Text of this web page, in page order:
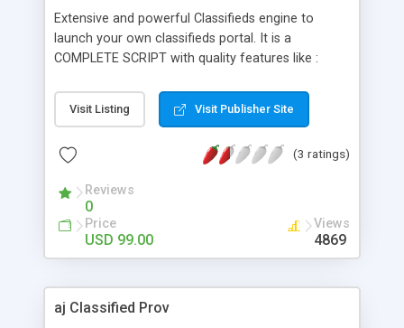
Extensive and powerful Classifieds engine to
launch your own classifieds portal. It is a
COMPLETE SCRIPT with quality features like :
like bold highlighted, featured ads,Internal
Messaging,Contact/block list, Gallery of featured
built with focus on increase ease of users and
colors and graphics. Full online demo for full
evaluation.
Visit Listing Visit Publisher Site
(3 ratings)
Reviews
0
Price
USD 99.00
Views
4869
aj Classified Prov